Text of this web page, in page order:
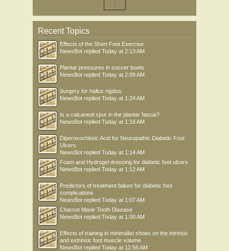
Recent Topics
Effects of the Short Foot Exercise
NewsBot replied Today at 2:13 AM
Plantar pressures in soccer boots
NewsBot replied Today at 2:09 AM
Surgery for hallux rigidus
NewsBot replied Today at 1:24 AM
Is a calcaneal spur in the plantar fascia?
NewsBot replied Today at 1:16 AM
Diperoxochloric Acid for Neuropathic Diabetic Foot
Ulcers
NewsBot replied Today at 1:14 AM
Foam and Hydrogel dressing for diabetic foot ulcers
NewsBot replied Today at 1:12 AM
Predictors of treatment failure for diabetic foot
complications
NewsBot replied Today at 1:07 AM
Charcot Marie Tooth Disease
NewsBot replied Today at 1:00 AM
Effects of training in minimalist shoes on the intrinsic
and extrinsic foot muscle volume
NewsBot replied Today at 12:56 AM